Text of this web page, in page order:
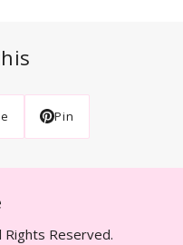
Pin
Reserved.